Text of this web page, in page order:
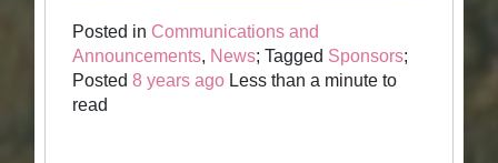
Posted in Communications and
Announcements, News; Tagged Sponsors;
Posted8 years ago Less than a minute to
read